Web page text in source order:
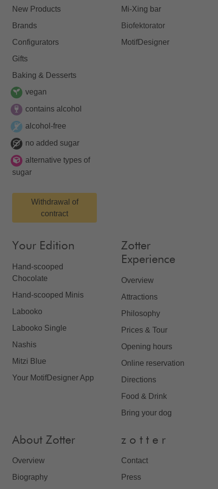
New Products
Brands
Configurators
Gifts
Baking & Desserts
vegan
contains alcohol
alcohol-free
no added sugar
alternative types of
sugar
Withdrawal of
contract
Mi-Xing bar
Biofektorator
MotifDesigner
Your Edition
Hand-scooped
Chocolate
Hand-scooped Minis
Labooko
Labooko Single
Nashis
Mitzi Blue
Your MotifDesigner App
Zotter
Experience
Overview
Attractions
Philosophy
Prices & Tour
Opening hours
Online reservation
Directions
Food & Drink
Bring your dog
About Zotter
Overview
Biography
z o t t e r
Contact
Press